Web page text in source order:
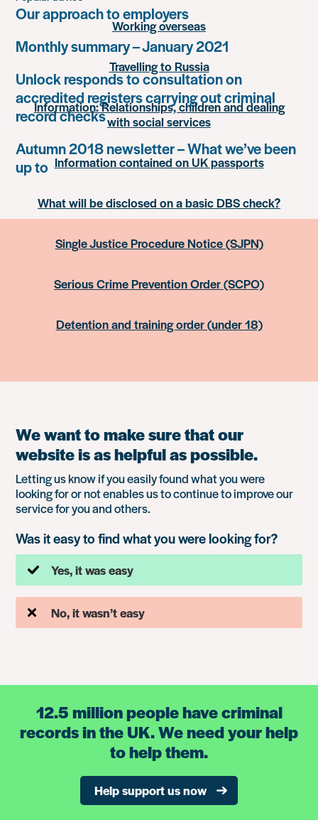
Our approach to employers
Monthly summary – January 2021
Unlock responds to consultation on
accredited registers carrying out criminal
record checks
Autumn 2018 newsletter – What we’ve been
up to
Working overseas
Travelling to Russia
Information: Relationships, children and dealing
with social services
Information contained on UK passports
What will be disclosed on a basic DBS check?
Single Justice Procedure Notice (SJPN)
Serious Crime Prevention Order (SCPO)
Detention and training order (under 18)
We want to make sure that our
website is as helpful as possible.
Letting us know if you easily found what you were
looking for or not enables us to continue to improve our
service for you and others.
Was it easy to find what you were looking for?
Yes, it was easy
No, it wasn’t easy
12.5 million people have criminal
records in the UK. We need your help
to help them.
Help support us now